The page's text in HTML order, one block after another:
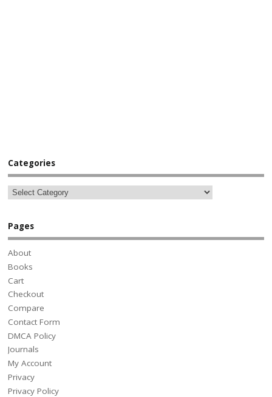
Categories
Pages
About
Books
Cart
Checkout
Compare
Contact Form
DMCA Policy
Journals
My Account
Privacy
Privacy Policy